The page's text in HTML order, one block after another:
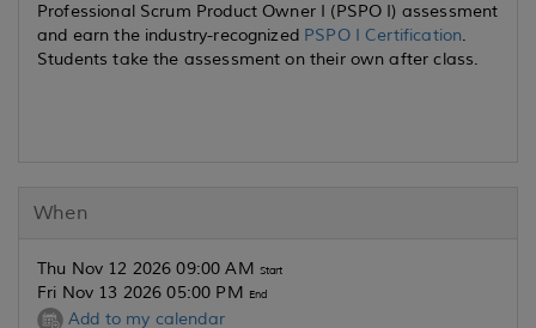
Professional Scrum Product Owner I (PSPO I) assessment
and earn the industry-recognized PSPO I Certification.
Students take the assessment on their own after class.
When
Thu Nov 12 2026 09:00 AM Start
Fri Nov 13 2026 05:00 PM End
Add to my calendar